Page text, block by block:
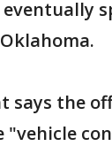
eventually
says the
"vehicle